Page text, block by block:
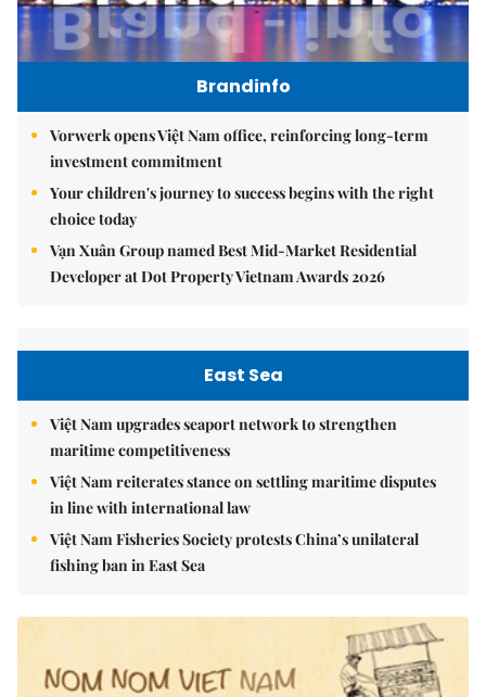
Brandinfo
Vorwerk opens Việt Nam office, reinforcing long-term
investment commitment
Your children's journey to success begins with the right
choice today
Vạn Xuân Group named Best Mid-Market Residential
Developer at Dot Property Vietnam Awards 2026
East Sea
Việt Nam upgrades seaport network to strengthen
maritime competitiveness
Việt Nam reiterates stance on settling maritime disputes
in line with international law
Việt Nam Fisheries Society protests China’s unilateral
fishing ban in East Sea